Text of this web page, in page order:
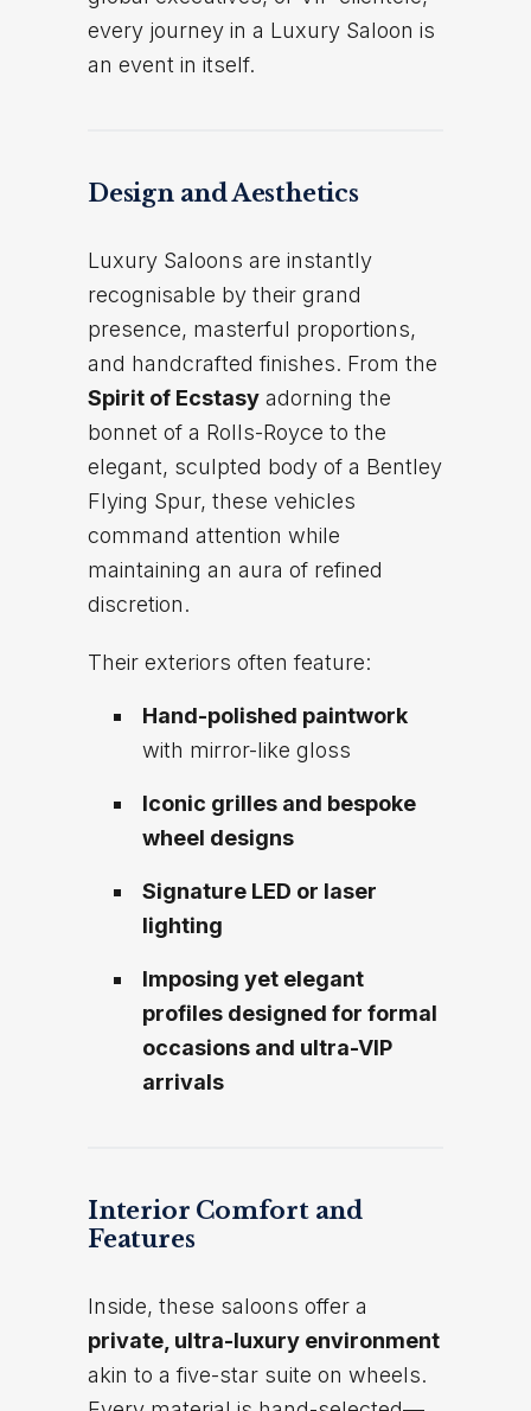
every journey in a Luxury Saloon is
an event in itself.
Design and Aesthetics
Luxury Saloons are instantly
recognisable by their grand
presence, masterful proportions,
and handcrafted finishes. From the
Spirit of Ecstasy adorning the
bonnet of a Rolls-Royce to the
elegant, sculpted body of a Bentley
Flying Spur, these vehicles
command attention while
maintaining an aura of refined
discretion.
Their exteriors often feature:
Hand-polished paintwork
with mirror-like gloss
Iconic grilles and bespoke
wheel designs
Signature LED or laser
lighting
Imposing yet elegant
profiles designed for formal
occasions and ultra-VIP
arrivals
Interior Comfort and
Features
Inside, these saloons offer a
private, ultra-luxury environment
akin to a five-star suite on wheels.